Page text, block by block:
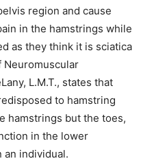
region and cause
in the hamstrings while
as they think it is sciatica
Neuromuscular
L.M.T., states that
to hamstring
hamstrings but the toes,
in the lower
an individual.